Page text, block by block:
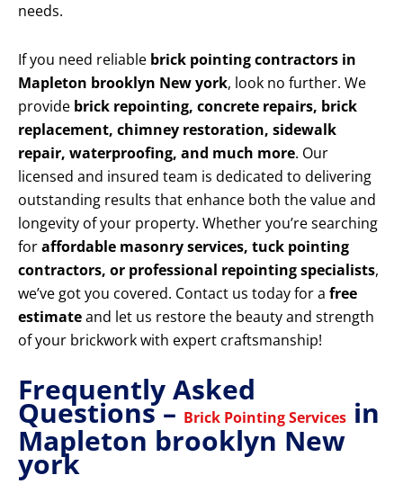
needs.
If you need reliable brick pointing contractors in
Mapleton brooklyn New york, look no further. We
provide brick repointing, concrete repairs, brick
replacement, chimney restoration, sidewalk
repair, waterproofing, and much more. Our
licensed and insured team is dedicated to delivering
outstanding results that enhance both the value and
longevity of your property. Whether you’re searching
foraffordable masonry services, tuck pointing
contractors, or professional repointing specialists,
we’ve got you covered. Contact us today for a free
estimateand let us restore the beauty and strength
of your brickwork with expert craftsmanship!
Frequently Asked
Questions – Brick Pointing Services in
Mapleton brooklyn New
york